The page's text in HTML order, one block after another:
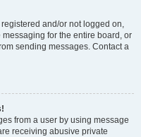
and/or not logged on,
for the entire board, or
sending messages. Contact a
from a user by using message
receiving abusive private